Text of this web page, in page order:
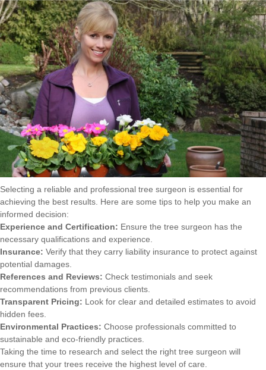
Selecting a reliable and professional tree surgeon is essential for
achieving the best results. Here are some tips to help you make an
informed decision:
Experience and Certification: Ensure the tree surgeon has the
necessary qualifications and experience.
Insurance: Verify that they carry liability insurance to protect against
potential damages.
References and Reviews: Check testimonials and seek
recommendations from previous clients.
Transparent Pricing: Look for clear and detailed estimates to avoid
hidden fees.
Environmental Practices: Choose professionals committed to
sustainable and eco-friendly practices.
Taking the time to research and select the right tree surgeon will
ensure that your trees receive the highest level of care.